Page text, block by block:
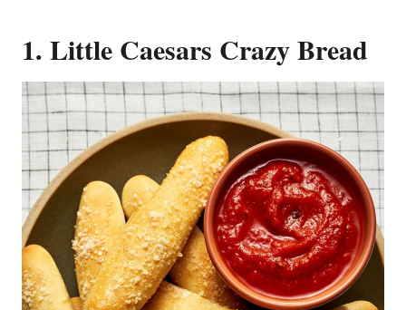
1. Little Caesars Crazy Bread